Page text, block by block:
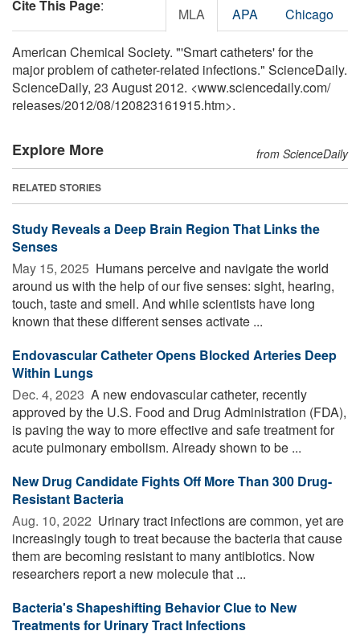
Cite This Page: MLA APA Chicago
American Chemical Society. "'Smart catheters' for the
major problem of catheter-related infections." ScienceDaily.
ScienceDaily, 23 August 2012. <www.sciencedaily.com/
releases/2012/08/120823161915.htm>.
Explore More from ScienceDaily
RELATED STORIES
Study Reveals a Deep Brain Region That Links the
Senses
May 15, 2025  Humans perceive and navigate the world
around us with the help of our five senses: sight, hearing,
touch, taste and smell. And while scientists have long
known that these different senses activate ...
Endovascular Catheter Opens Blocked Arteries Deep
Within Lungs
Dec. 4, 2023  A new endovascular catheter, recently
approved by the U.S. Food and Drug Administration (FDA),
is paving the way to more effective and safe treatment for
acute pulmonary embolism. Already shown to be ...
New Drug Candidate Fights Off More Than 300 Drug-
Resistant Bacteria
Aug. 10, 2022  Urinary tract infections are common, yet are
increasingly tough to treat because the bacteria that cause
them are becoming resistant to many antibiotics. Now
researchers report a new molecule that ...
Bacteria's Shapeshifting Behavior Clue to New
Treatments for Urinary Tract Infections